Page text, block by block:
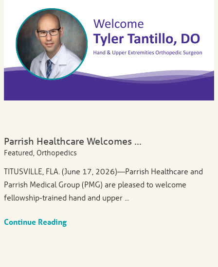
Parrish Healthcare Welcomes ...
Featured, Orthopedics
TITUSVILLE, FLA. (June 17, 2026)—Parrish Healthcare and
Parrish Medical Group (PMG) are pleased to welcome
fellowship-trained hand and upper ...
Continue Reading